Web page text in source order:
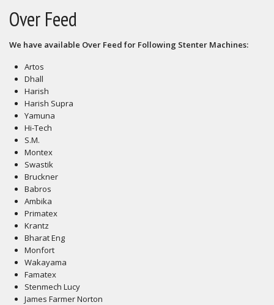
Over Feed
We have available Over Feed for Following Stenter Machines:
Artos
Dhall
Harish
Harish Supra
Yamuna
Hi-Tech
S.M.
Montex
Swastik
Bruckner
Babros
Ambika
Primatex
Krantz
Bharat Eng
Monfort
Wakayama
Famatex
Stenmech Lucy
James Farmer Norton